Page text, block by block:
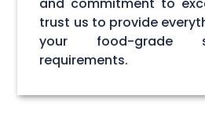
trust us to provide
your food-grade
requirements.